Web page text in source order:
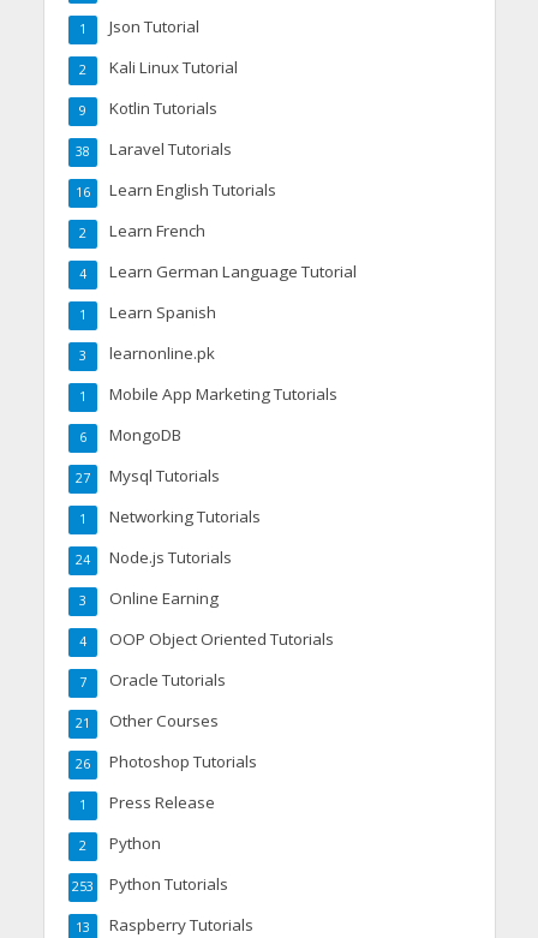
Json Tutorial
1
Kali Linux Tutorial
2
Kotlin Tutorials
9
Laravel Tutorials
38
Learn English Tutorials
16
Learn French
2
Learn German Language Tutorial
4
Learn Spanish
1
learnonline.pk
3
Mobile App Marketing Tutorials
1
MongoDB
6
Mysql Tutorials
27
Networking Tutorials
1
Node.js Tutorials
24
Online Earning
3
OOP Object Oriented Tutorials
4
Oracle Tutorials
7
Other Courses
21
Photoshop Tutorials
26
Press Release
1
Python
2
Python Tutorials
253
Raspberry Tutorials
13